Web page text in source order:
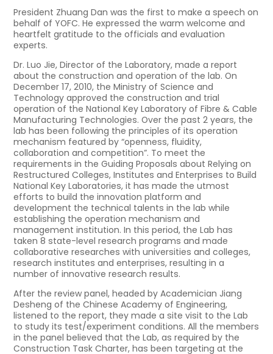
President Zhuang Dan was the first to make a speech on
behalf of YOFC. He expressed the warm welcome and
heartfelt gratitude to the officials and evaluation
experts.
Dr. Luo Jie, Director of the Laboratory, made a report
about the construction and operation of the lab. On
December 17, 2010, the Ministry of Science and
Technology approved the construction and trial
operation of the National Key Laboratory of Fibre & Cable
Manufacturing Technologies. Over the past 2 years, the
lab has been following the principles of its operation
mechanism featured by “openness, fluidity,
collaboration and competition”. To meet the
requirements in the Guiding Proposals about Relying on
Restructured Colleges, Institutes and Enterprises to Build
National Key Laboratories, it has made the utmost
efforts to build the innovation platform and
development the technical talents in the lab while
establishing the operation mechanism and
management institution. In this period, the Lab has
taken 8 state-level research programs and made
collaborative researches with universities and colleges,
research institutes and enterprises, resulting in a
number of innovative research results.
After the review panel, headed by Academician Jiang
Desheng of the Chinese Academy of Engineering,
listened to the report, they made a site visit to the Lab
to study its test/experiment conditions. All the members
in the panel believed that the Lab, as required by the
Construction Task Charter, has been targeting at the